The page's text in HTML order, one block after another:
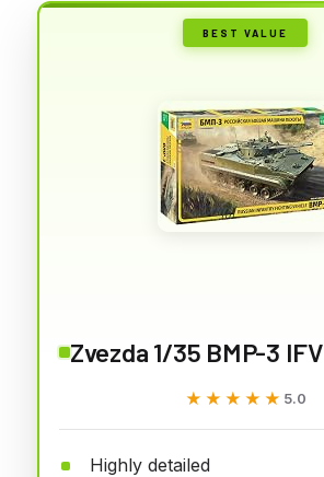
BEST VALUE
Zvezda 1/35 BMP-3 IFV
★★★★★
★★★★★ 5.0
Highly detailed